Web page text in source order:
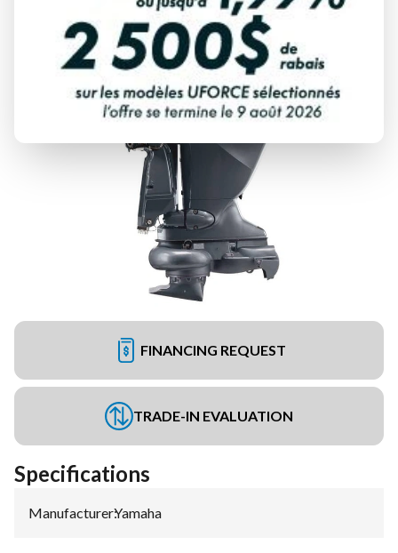
FINANCING REQUEST
TRADE-IN EVALUATION
Specifications
Manufacturer:Yamaha